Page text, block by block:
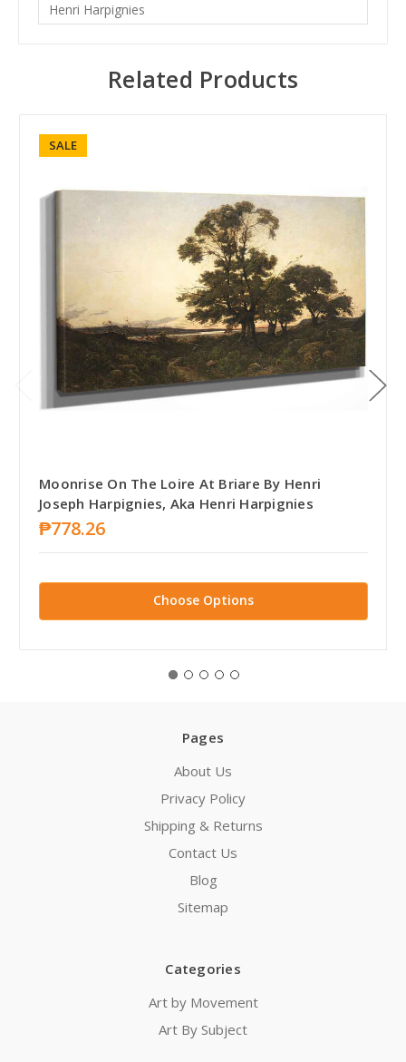
Henri Harpignies
Related Products
SALE
Moonrise On The Loire At Briare By Henri
Joseph Harpignies, Aka Henri Harpignies
₱778.26
Choose Options
Pages
About Us
Privacy Policy
Shipping & Returns
Contact Us
Blog
Sitemap
Categories
Art by Movement
Art By Subject